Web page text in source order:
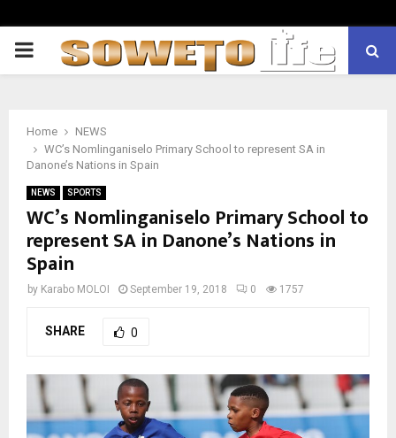
PRIMARY
Home
NEWS
WC’s Nomlinganiselo Primary School to represent SA in
Danone’s Nations in Spain
NEWS SPORTS
WC’s Nomlinganiselo Primary School to
represent SA in Danone’s Nations in
Spain
by Karabo MOLOI September 19, 2018 0 1757
SHARE 0